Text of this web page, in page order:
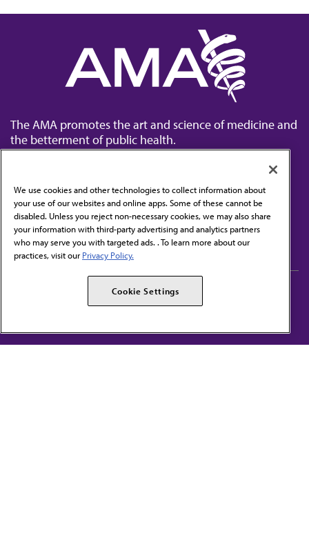
The AMA promotes the art and science of medicine and
the betterment of public health.
Contact Us
Subscribe to free newsletters from the AMA
AMA Alliance
AMPAC
We use cookies and other technologies to collect information about
your use of our websites and online apps. Some of these cannot be
disabled. Unless you reject non-necessary cookies, we may also share
your information with third-party advertising and analytics partners
who may serve you with targeted ads. . To learn more about our
practices, visit our Privacy Policy.
Cookie Settings